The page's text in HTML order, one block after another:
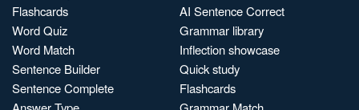
Flashcards
Word Quiz
Word Match
Sentence Builder
Sentence Complete
AI Sentence Correct
Grammar library
Inflection showcase
Quick study
Flashcards